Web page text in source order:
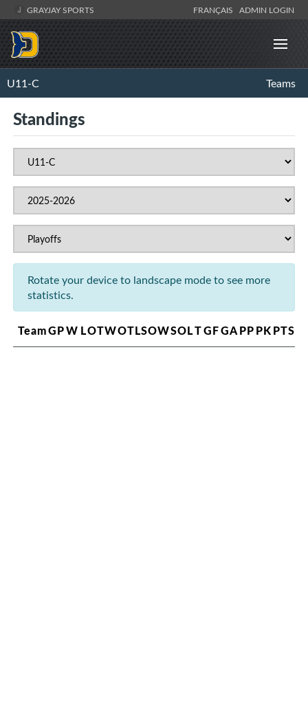
GRAYJAY SPORTS FRANÇAIS ADMIN LOGIN
U11-C Teams
Standings
Rotate your device to landscape mode to see more
statistics.
TeamGPW LOTWOTLSOWSOLTGFGAPPPKPTS